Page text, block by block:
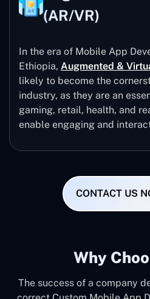
(AR/VR)
In the era of Mobile App
Ethiopia, Augmented &
likely to become the
industry, as they are an
gaming, retail, health, and
enable engaging and
CONTACT US
Why
The success of a company